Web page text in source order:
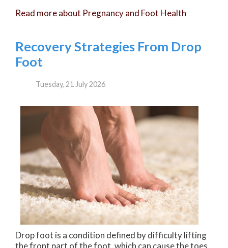
Read more about Pregnancy and Foot Health
Recovery Strategies From Drop
Foot
Tuesday, 21 July 2026
Drop foot is a condition defined by difficulty lifting